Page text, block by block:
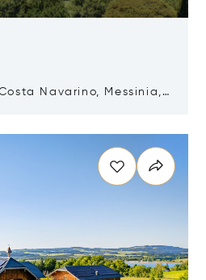
Navarino, Messinia,